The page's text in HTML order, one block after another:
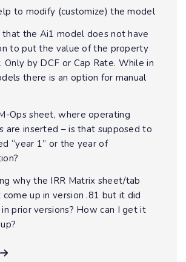
to modify (customize) the model
that the Ai1 model does not have
to put the value of the property
Only by DCF or Cap Rate. While in
there is an option for manual
Ops sheet, where operating
are inserted – is that supposed to
“year 1” or the year of
why the IRR Matrix sheet/tab
up in version .81 but it did
prior versions? How can I get it